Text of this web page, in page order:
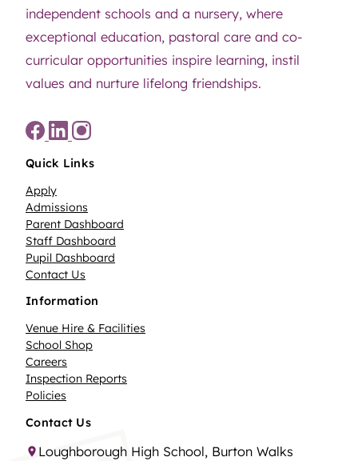
independent schools and a nursery, where
exceptional education, pastoral care and co-
curricular opportunities inspire learning, instil
values and nurture lifelong friendships.
Quick Links
Apply
Admissions
Parent Dashboard
Staff Dashboard
Pupil Dashboard
Contact Us
Information
Venue Hire & Facilities
School Shop
Careers
Inspection Reports
Policies
Contact Us
Loughborough High School, Burton Walks